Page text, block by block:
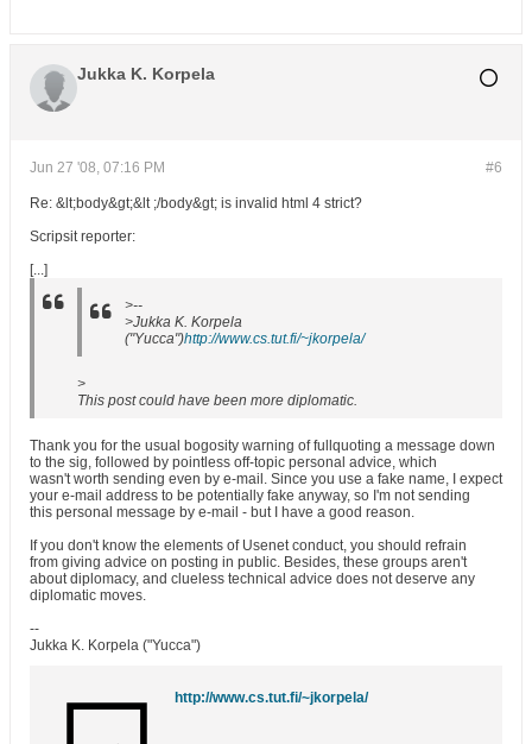
Jukka K. Korpela
#6
Jun 27 '08, 07:16 PM
Re: &lt;body&gt;&lt ;/body&gt; is invalid html 4 strict?
Scripsit reporter:
[...]
>--
>Jukka K. Korpela
("Yucca")http://www.cs.tut.fi/~jkorpela/
>
This post could have been more diplomatic.
Thank you for the usual bogosity warning of fullquoting a message down
to the sig, followed by pointless off-topic personal advice, which
wasn't worth sending even by e-mail. Since you use a fake name, I expect
your e-mail address to be potentially fake anyway, so I'm not sending
this personal message by e-mail - but I have a good reason.
If you don't know the elements of Usenet conduct, you should refrain
from giving advice on posting in public. Besides, these groups aren't
about diplomacy, and clueless technical advice does not deserve any
diplomatic moves.
--
Jukka K. Korpela ("Yucca")
http://www.cs.tut.fi/~jkorpela/